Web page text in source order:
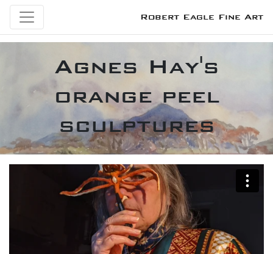
Robert Eagle Fine Art
Agnes Hay's
orange peel
sculptures